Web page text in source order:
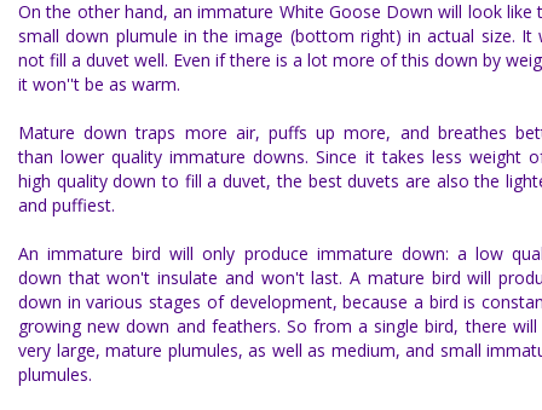
On the other hand, an immature White Goose Down will look like
small down plumule in the image (bottom right) in actual size. It
not fill a duvet well. Even if there is a lot more of this down by
it won''t be as warm.
Mature down traps more air, puffs up more, and breathes
than lower quality immature downs. Since it takes less weight
high quality down to fill a duvet, the best duvets are also the
and puffiest.
An immature bird will only produce immature down: a low
down that won't insulate and won't last. A mature bird will
down in various stages of development, because a bird is
growing new down and feathers. So from a single bird, there will
very large, mature plumules, as well as medium, and small
plumules.